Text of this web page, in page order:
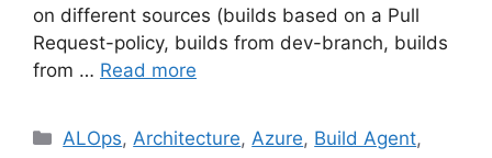
on different sources (builds based on a Pull
Request-policy, builds from dev-branch, builds
from … Read more
Categories
ALOps, Architecture, Azure, Build Agent,